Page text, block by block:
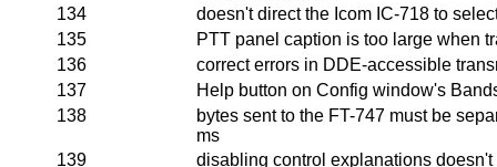
134
doesn't direct the Icom IC-718 to
135
PTT panel caption is too large when
136
correct errors in DDE-accessible
137
Help button on Config window's
138
bytes sent to the FT-747 must be
ms
139
disabling control explanations